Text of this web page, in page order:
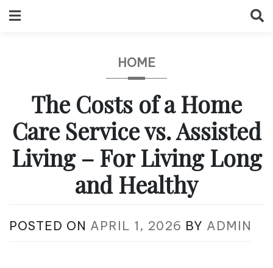
to
HOME
The Costs of a Home
Care Service vs. Assisted
Living – For Living Long
and Healthy
POSTED ON APRIL 1, 2026 BY ADMIN